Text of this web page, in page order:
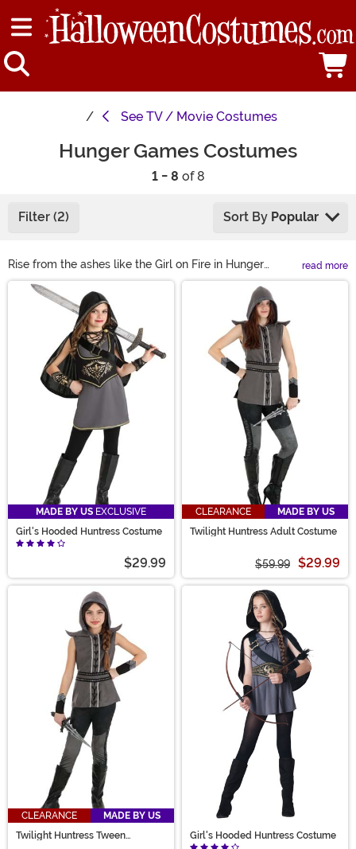
See TV / Movie Costumes
Hunger Games Costumes
1 - 8 of 8
Filter (2) Sort By Popular
Rise from the ashes like the Girl on Fire in Hunger
Games costumes that bring your favorite fictional
character to life! With sizes for every fan and every age,
you and yours can find the Katniss Everdeen costumes
that suit your need. Pair each with the Hunger Games
accessories that promise to make your Halloween
costume a sure-shot!
read more
Main Content
MADE BY US EXCLUSIVE
Girl's Hooded Huntress Costume
$29.99
CLEARANCE
MADE BY US
Twilight Huntress Adult Costume
$59.99 $29.99
CLEARANCE
MADE BY US
Twilight Huntress Tween
Girl's Hooded Huntress Costume